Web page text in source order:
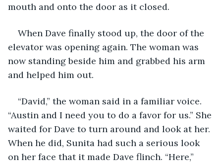
mouth and onto the door as it closed.
When Dave finally stood up, the door of the
elevator was opening again. The woman was
now standing beside him and grabbed his arm
and helped him out.
“David,” the woman said in a familiar voice.
“Austin and I need you to do a favor for us.” She
waited for Dave to turn around and look at her.
When he did, Sunita had such a serious look
on her face that it made Dave flinch. “Here,”